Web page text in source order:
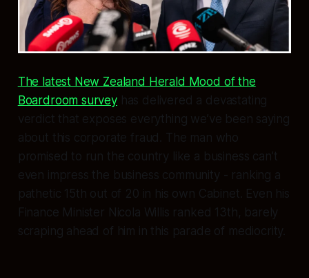
The latest New Zealand Herald Mood of the
Boardroom surveyhas delivered a devastating
verdict that exposes everything we’ve been saying
about this corporate fraud. The man who
promised to run the country like a business can’t
even impress the business community - ranking a
pathetic 15th out of 20 in his own Cabinet. Even his
Finance Minister Nicola Willis ranked 13th, barely
scraping ahead of him in this parade of mediocrity.